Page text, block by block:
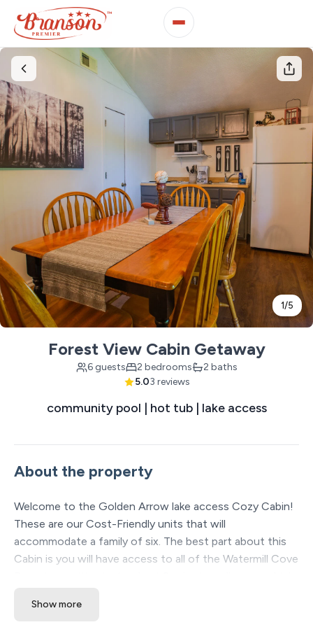
1/5
Forest View Cabin Getaway
6 guests 2 bedrooms
2 baths
5.03 reviews
community pool | hot tub | lake access
About the property
Welcome to the Golden Arrow lake access Cozy Cabin!
These are our Cost-Friendly units that will
accommodate a family of six. The best part about this
Cabin is you will have access to all of the Watermill Cove
splash pad, professional Mini golf course, sand volleyball,
Show more